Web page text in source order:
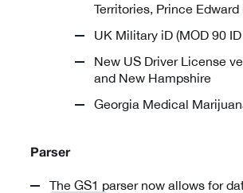
Territories, Prince
UK Military iD (MOD 90
New US Driver License
and New Hampshire
Georgia Medical
Parser
The GS1 parser now allows for